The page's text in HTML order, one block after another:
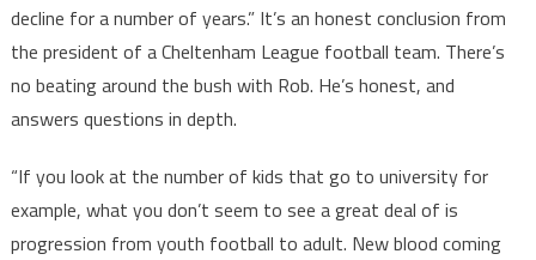
decline for a number of years.” It’s an honest conclusion from
the president of a Cheltenham League football team. There’s
no beating around the bush with Rob. He’s honest, and
answers questions in depth.
“If you look at the number of kids that go to university for
example, what you don’t seem to see a great deal of is
progression from youth football to adult. New blood coming